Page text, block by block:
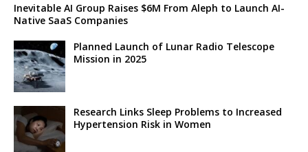
Inevitable AI Group Raises $6M From Aleph to Launch AI-
Native SaaS Companies
Planned Launch of Lunar Radio Telescope
Mission in 2025
Research Links Sleep Problems to Increased
Hypertension Risk in Women